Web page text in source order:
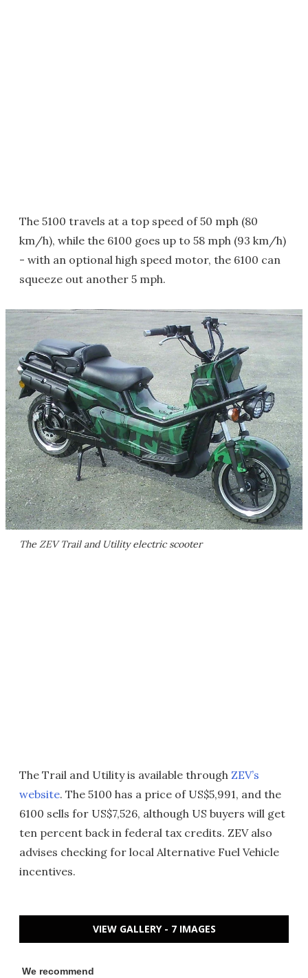
The 5100 travels at a top speed of 50 mph (80
km/h), while the 6100 goes up to 58 mph (93 km/h)
- with an optional high speed motor, the 6100 can
squeeze out another 5 mph.
The ZEV Trail and Utility electric scooter
The Trail and Utility is available through ZEV’s
website. The 5100 has a price of US$5,991, and the
6100 sells for US$7,526, although US buyers will get
ten percent back in federal tax credits. ZEV also
advises checking for local Alternative Fuel Vehicle
incentives.
VIEW GALLERY - 7 IMAGES
We recommend